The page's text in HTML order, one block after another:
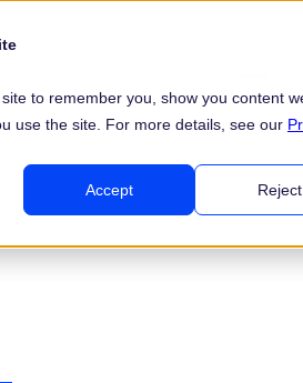
to remember you, show you content
use the site. For more details, see our
Accept Reject